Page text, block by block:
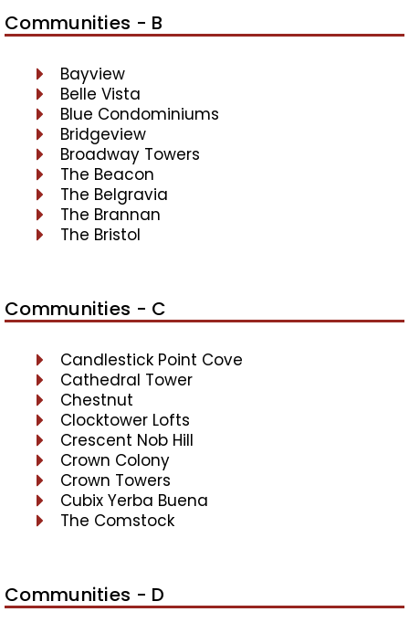
Communities - B
Bayview
Belle Vista
Blue Condominiums
Bridgeview
Broadway Towers
The Beacon
The Belgravia
The Brannan
The Bristol
Communities - C
Candlestick Point Cove
Cathedral Tower
Chestnut
Clocktower Lofts
Crescent Nob Hill
Crown Colony
Crown Towers
Cubix Yerba Buena
The Comstock
Communities - D